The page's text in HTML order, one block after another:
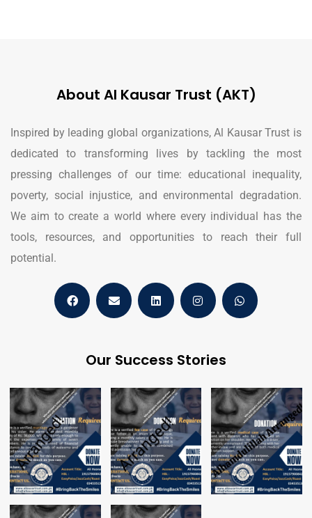
About Al Kausar Trust (AKT)
Inspired by leading global organizations, Al Kausar Trust is
dedicated to transforming lives by tackling the most
pressing challenges of our time: educational inequality,
poverty, social injustice, and environmental degradation.
We aim to create a world where every individual has the
tools, resources, and opportunities to reach their full
potential.
Our Success Stories